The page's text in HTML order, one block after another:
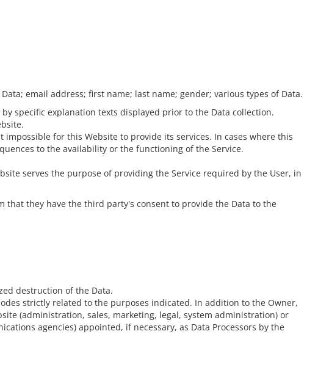
email address; first name; last name; gender; various types of Data.
specific explanation texts displayed prior to the Data collection.
for this Website to provide its services. In cases where this
to the availability or the functioning of the Service.
serves the purpose of providing the Service required by the User, in
they have the third party's consent to provide the Data to the
destruction of the Data.
strictly related to the purposes indicated. In addition to the Owner,
(administration, sales, marketing, legal, system administration) or
agencies) appointed, if necessary, as Data Processors by the